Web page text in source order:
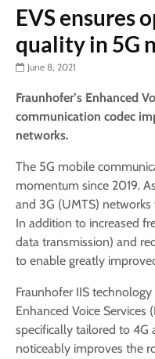
EVS ensures
quality in 5G
June 8, 2021
Fraunhofer’s Enhanced
communication codec
networks.
The 5G mobile
momentum since 2019.
and 3G (UMTS)
In addition to increased
data transmission) and
to enable greatly
Fraunhofer IIS
Enhanced Voice Services
specifically tailored to 4G
noticeably improves the